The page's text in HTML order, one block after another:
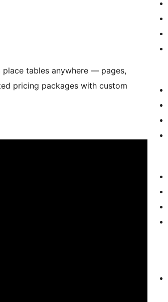
tables anywhere — pages,
pricing packages with custom